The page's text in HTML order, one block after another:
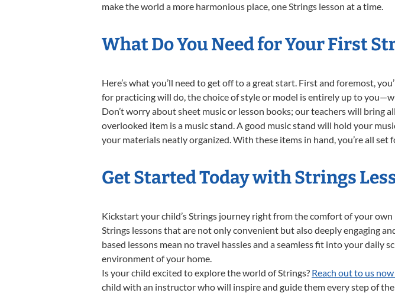
make the world a more harmonious place, one Strings lesson at a time.
What Do You Need for Your First
Here’s what you’ll need to get off to a great start. First and foremost,
for practicing will do, the choice of style or model is entirely up to
Don’t worry about sheet music or lesson books; our teachers will bring
overlooked item is a music stand. A good music stand will hold your
your materials neatly organized. With these items in hand, you’re all set
Get Started Today with Strings
Kickstart your child’s Strings journey right from the comfort of your
Strings lessons that are not only convenient but also deeply engaging
based lessons mean no travel hassles and a seamless fit into your daily
environment of your home.
Is your child excited to explore the world of Strings? Reach out to us
child with an instructor who will inspire and guide them every step of